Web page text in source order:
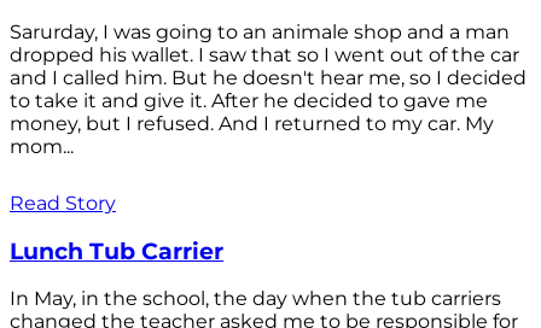
Sarurday, I was going to an animale shop and a man
dropped his wallet. I saw that so I went out of the car
and I called him. But he doesn't hear me, so I decided
to take it and give it. After he decided to gave me
money, but I refused. And I returned to my car. My
mom...
Read Story
Lunch Tub Carrier
In May, in the school, the day when the tub carriers
changed the teacher asked me to be responsible for